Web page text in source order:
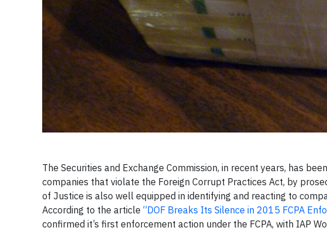
The Securities and Exchange Commission, in recent years, has
companies that violate the Foreign Corrupt Practices Act, by
of Justice is also well equipped in identifying and reacting to
According to the article “DOF Breaks Its Silence in 2015 FCPA
confirmed it’s first enforcement action under the FCPA, with IAP